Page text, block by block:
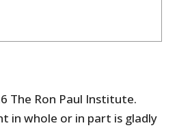
The Ron Paul Institute.
in whole or in part is gladly